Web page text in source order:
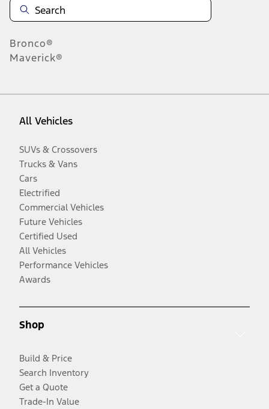
Bronco®
Maverick®
All Vehicles
SUVs & Crossovers
Trucks & Vans
Cars
Electrified
Commercial Vehicles
Future Vehicles
Certified Used
All Vehicles
Performance Vehicles
Awards
Shop
Build & Price
Search Inventory
Get a Quote
Trade-In Value